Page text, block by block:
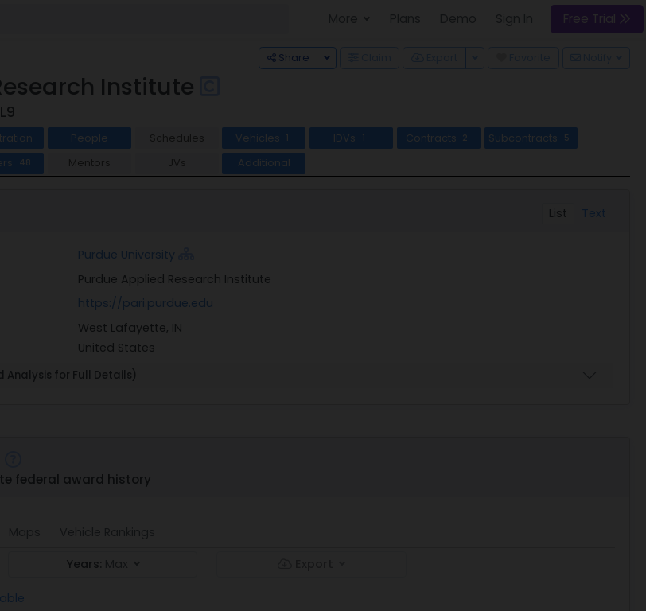
Free Trial
Share Toggle Dropdown
Institute
People Schedules Vehicles 1 IDVs 1 Contracts 2 Subcontracts 5
48 Mentors JVs Additional
List Text
Purdue University
Purdue Applied Research Institute
https://pari.purdue.edu
West Lafayette, IN
United States
Analysis for Full Details)
federal award history
Years: